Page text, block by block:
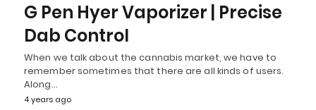
G Pen Hyer Vaporizer | Precise
Dab Control
When we talk about the cannabis market, we have to
remember sometimes that there are all kinds of users.
Along…
4 years ago